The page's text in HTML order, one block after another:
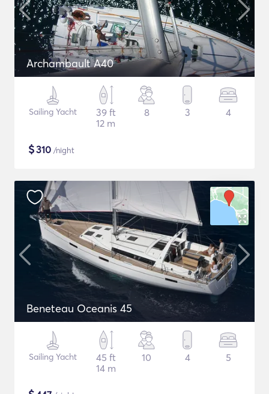
Archambault A40
Sailing Yacht
39 ft
12 m
8 3 4
$310 /night
Beneteau Oceanis 45
Sailing Yacht
45 ft
14 m
10 4 5